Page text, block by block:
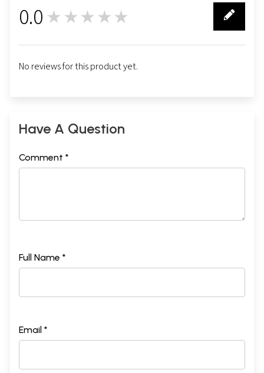
0.0 ★★★★★
No reviews for this product yet.
Have A Question
Comment *
Full Name *
Email *